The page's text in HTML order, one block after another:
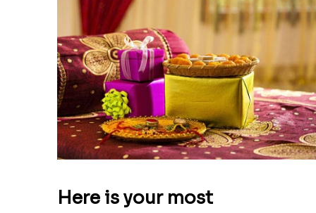
Here is your most